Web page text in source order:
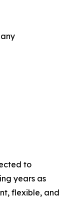
to
years as
flexible, and